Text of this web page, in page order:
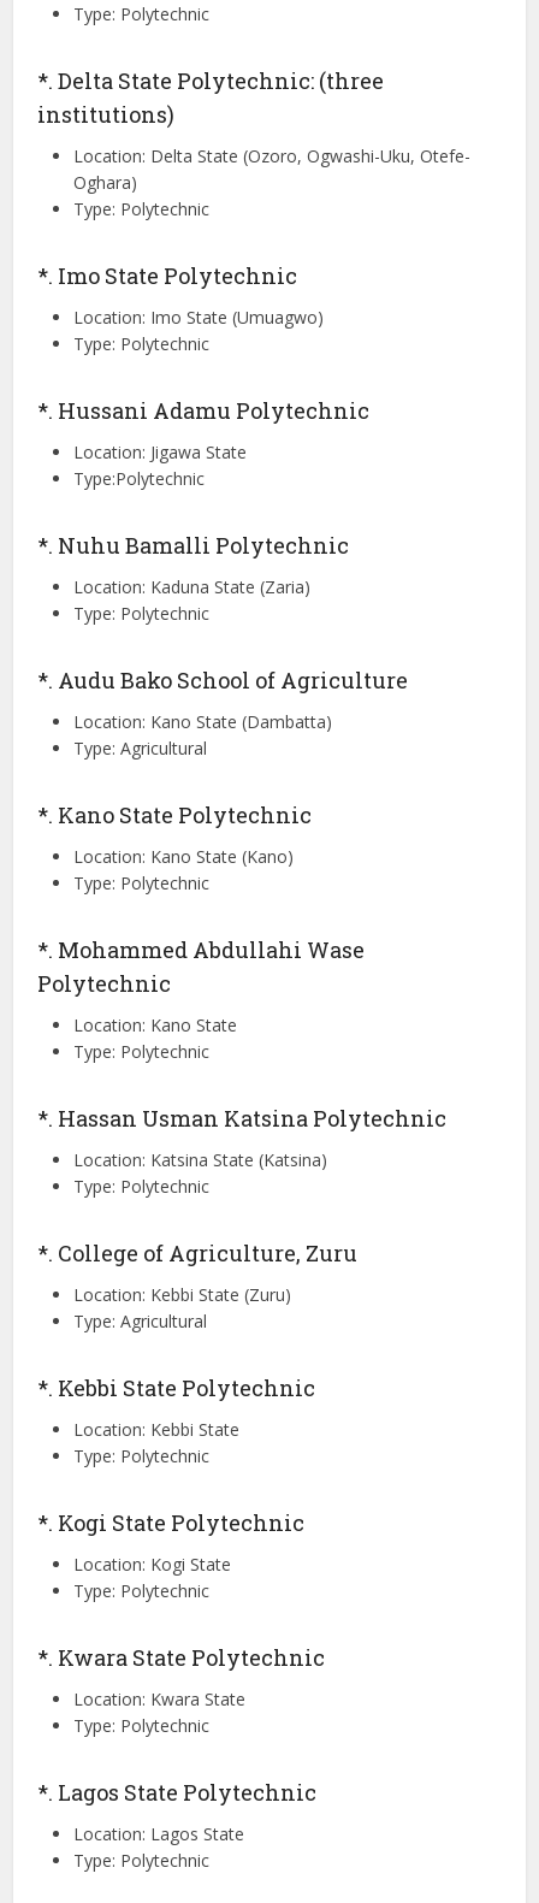
Type: Polytechnic
*. Delta State Polytechnic: (three
institutions)
Location: Delta State (Ozoro, Ogwashi-Uku, Otefe-
Oghara)
Type: Polytechnic
*. Imo State Polytechnic
Location: Imo State (Umuagwo)
Type: Polytechnic
*. Hussani Adamu Polytechnic
Location: Jigawa State
Type:Polytechnic
*. Nuhu Bamalli Polytechnic
Location: Kaduna State (Zaria)
Type: Polytechnic
*. Audu Bako School of Agriculture
Location: Kano State (Dambatta)
Type: Agricultural
*. Kano State Polytechnic
Location: Kano State (Kano)
Type: Polytechnic
*. Mohammed Abdullahi Wase
Polytechnic
Location: Kano State
Type: Polytechnic
*. Hassan Usman Katsina Polytechnic
Location: Katsina State (Katsina)
Type: Polytechnic
*. College of Agriculture, Zuru
Location: Kebbi State (Zuru)
Type: Agricultural
*. Kebbi State Polytechnic
Location: Kebbi State
Type: Polytechnic
*. Kogi State Polytechnic
Location: Kogi State
Type: Polytechnic
*. Kwara State Polytechnic
Location: Kwara State
Type: Polytechnic
*. Lagos State Polytechnic
Location: Lagos State
Type: Polytechnic